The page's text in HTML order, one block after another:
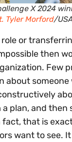
X 2024
Tyler Morford/
or
then
Few
about someone
a plan, and then
fact, that is
want to see. It